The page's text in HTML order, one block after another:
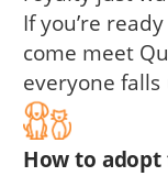
If you’re
come meet
everyone
How to adopt